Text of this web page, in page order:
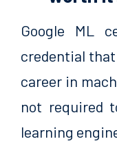
Google ML
credential that
career in
not required
learning